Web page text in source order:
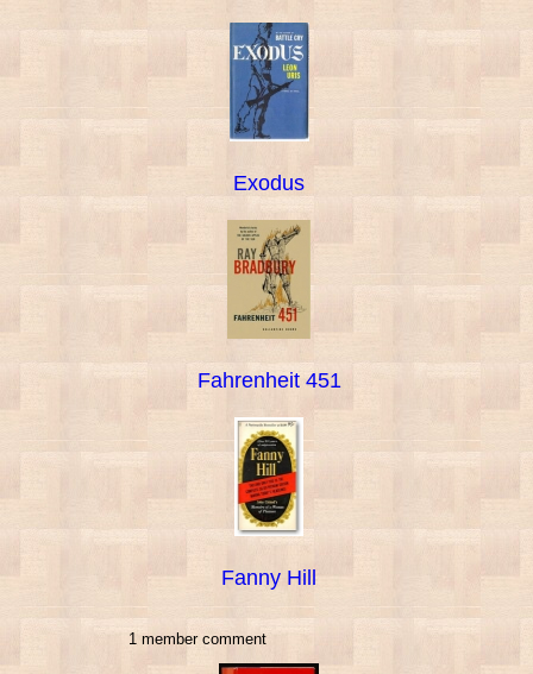
Exodus
Fahrenheit 451
Fanny Hill
1 member comment